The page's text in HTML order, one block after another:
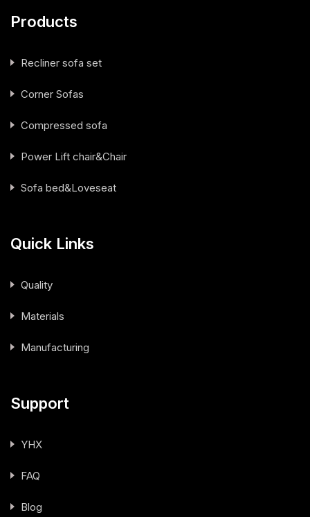
Products
Recliner sofa set
Corner Sofas
Compressed sofa
Power Lift chair&Chair
Sofa bed&Loveseat
Quick Links
Quality
Materials
Manufacturing
Support
YHX
FAQ
Blog